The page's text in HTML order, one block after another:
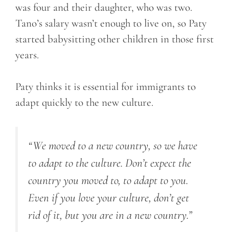
was four and their daughter, who was two.
Tano’s salary wasn’t enough to live on, so Paty
started babysitting other children in those first
years.
Paty thinks it is essential for immigrants to
adapt quickly to the new culture.
“We moved to a new country, so we have
to adapt to the culture. Don’t expect the
country you moved to, to adapt to you.
Even if you love your culture, don’t get
rid of it, but you are in a new country.”